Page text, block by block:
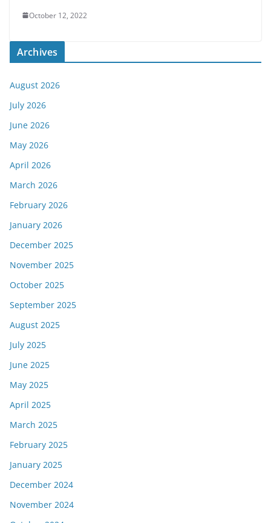
October 12, 2022
Archives
August 2026
July 2026
June 2026
May 2026
April 2026
March 2026
February 2026
January 2026
December 2025
November 2025
October 2025
September 2025
August 2025
July 2025
June 2025
May 2025
April 2025
March 2025
February 2025
January 2025
December 2024
November 2024